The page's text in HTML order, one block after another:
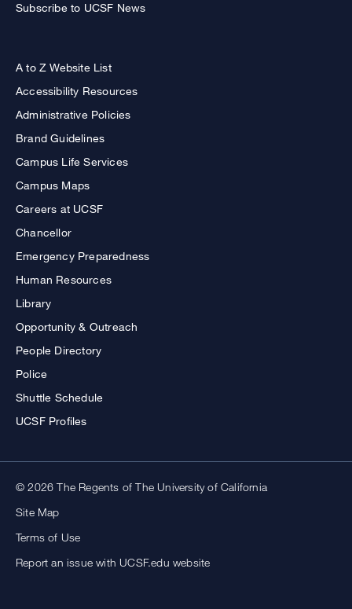
Subscribe to UCSF News
A to Z Website List
Accessibility Resources
Administrative Policies
Brand Guidelines
Campus Life Services
Campus Maps
Careers at UCSF
Chancellor
Emergency Preparedness
Human Resources
Library
Opportunity & Outreach
People Directory
Police
Shuttle Schedule
UCSF Profiles
© 2026 The Regents of The University of California
Site Map
Terms of Use
Report an issue with UCSF.edu website